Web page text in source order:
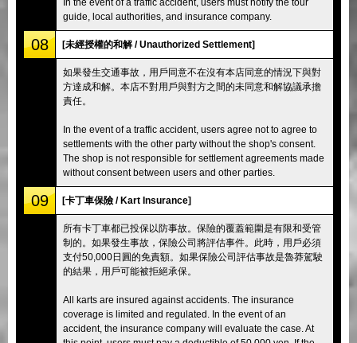
guide, local authorities, and insurance company.
08 [未經授權的和解 / Unauthorized Settlement]
如果發生交通事故，用戶同意不在沒有本店同意的情況下與對
方達成和解。本店不對用戶與對方之間的未同意和解協議承擔
責任。
In the event of a traffic accident, users agree not to agree to
settlements with the other party without the shop's consent.
The shop is not responsible for settlement agreements made
without consent between users and other parties.
09 [卡丁車保險 / Kart Insurance]
所有卡丁車都已投保以防事故。保險的覆蓋範圍是有限和受管
制的。如果發生事故，保險公司將評估事件。此時，用戶必須
支付50,000日圓的免責額。如果保險公司評估事故是魯莽駕駛
的結果，用戶可能被拒絕承保。
All karts are insured against accidents. The insurance
coverage is limited and regulated. In the event of an
accident, the insurance company will evaluate the case. At